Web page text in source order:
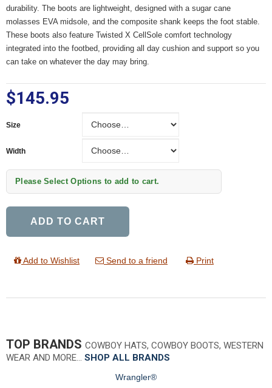
durability. The boots are lightweight, designed with a sugar cane
molasses EVA midsole, and the composite shank keeps the foot stable.
These boots also feature Twisted X CellSole comfort technology
integrated into the footbed, providing all day cushion and support so you
can take on whatever the day may bring.
$145.95
Size
Width
Please Select Options to add to cart.
ADD TO CART
Add to Wishlist Send to a friend Print
TOP BRANDS COWBOY HATS, COWBOY BOOTS, WESTERN
WEAR AND MORE… SHOP ALL BRANDS
Wrangler®